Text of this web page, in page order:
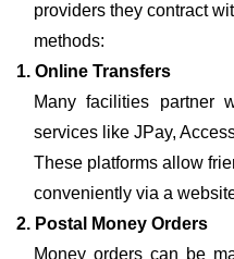
providers they contract
methods:
1. Online Transfers
Many facilities partner
services like JPay,
These platforms allow
conveniently via a
2. Postal Money Orders
Money orders can be